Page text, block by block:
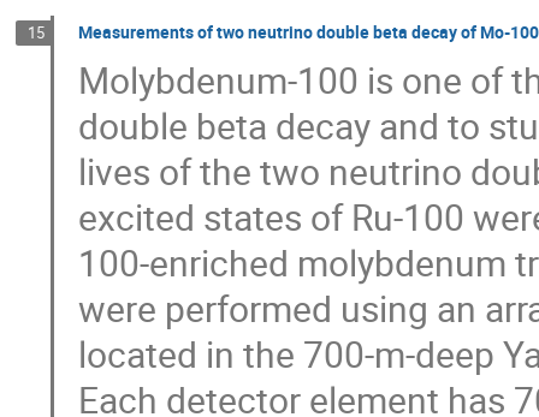
15 Measurements of two neutrino double beta decay of Mo-
Molybdenum-100 is one of
double beta decay and to
lives of the two neutrino
excited states of Ru-100
100-enriched molybdenum
were performed using an
located in the 700-m-deep
Each detector element has